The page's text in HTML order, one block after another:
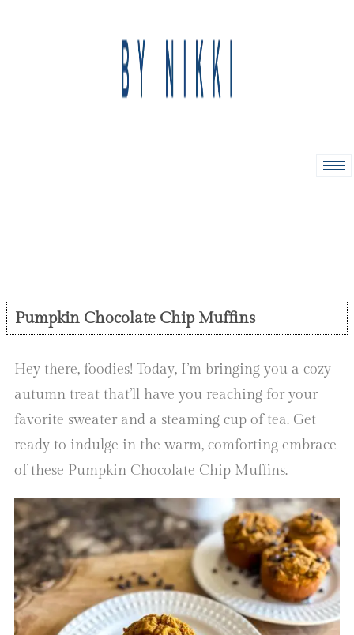
Pumpkin Chocolate Chip Muffins
Hey there, foodies! Today, I’m bringing you a cozy
autumn treat that’ll have you reaching for your
favorite sweater and a steaming cup of tea. Get
ready to indulge in the warm, comforting embrace
of these Pumpkin Chocolate Chip Muffins.